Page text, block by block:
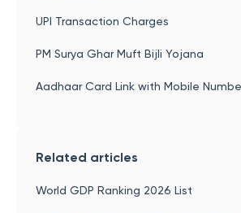
UPI Transaction Charges
PM Surya Ghar Muft Bijli Yojana
Aadhaar Card Link with Mobile
Related articles
World GDP Ranking 2026 List